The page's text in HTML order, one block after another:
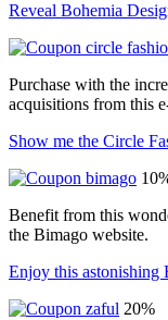
Reveal Bohemia
Purchase with the
acquisitions from this
Show me the Circle
Benefit from this
the Bimago website.
Enjoy this astonishing
20%